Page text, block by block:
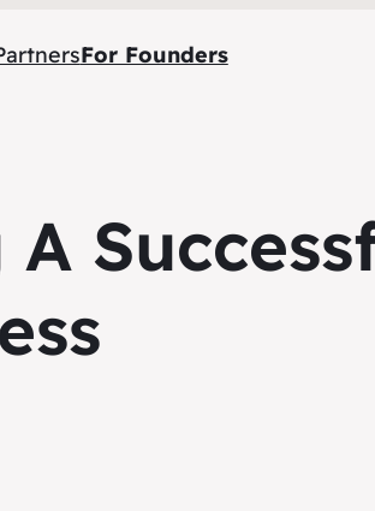
For Founders